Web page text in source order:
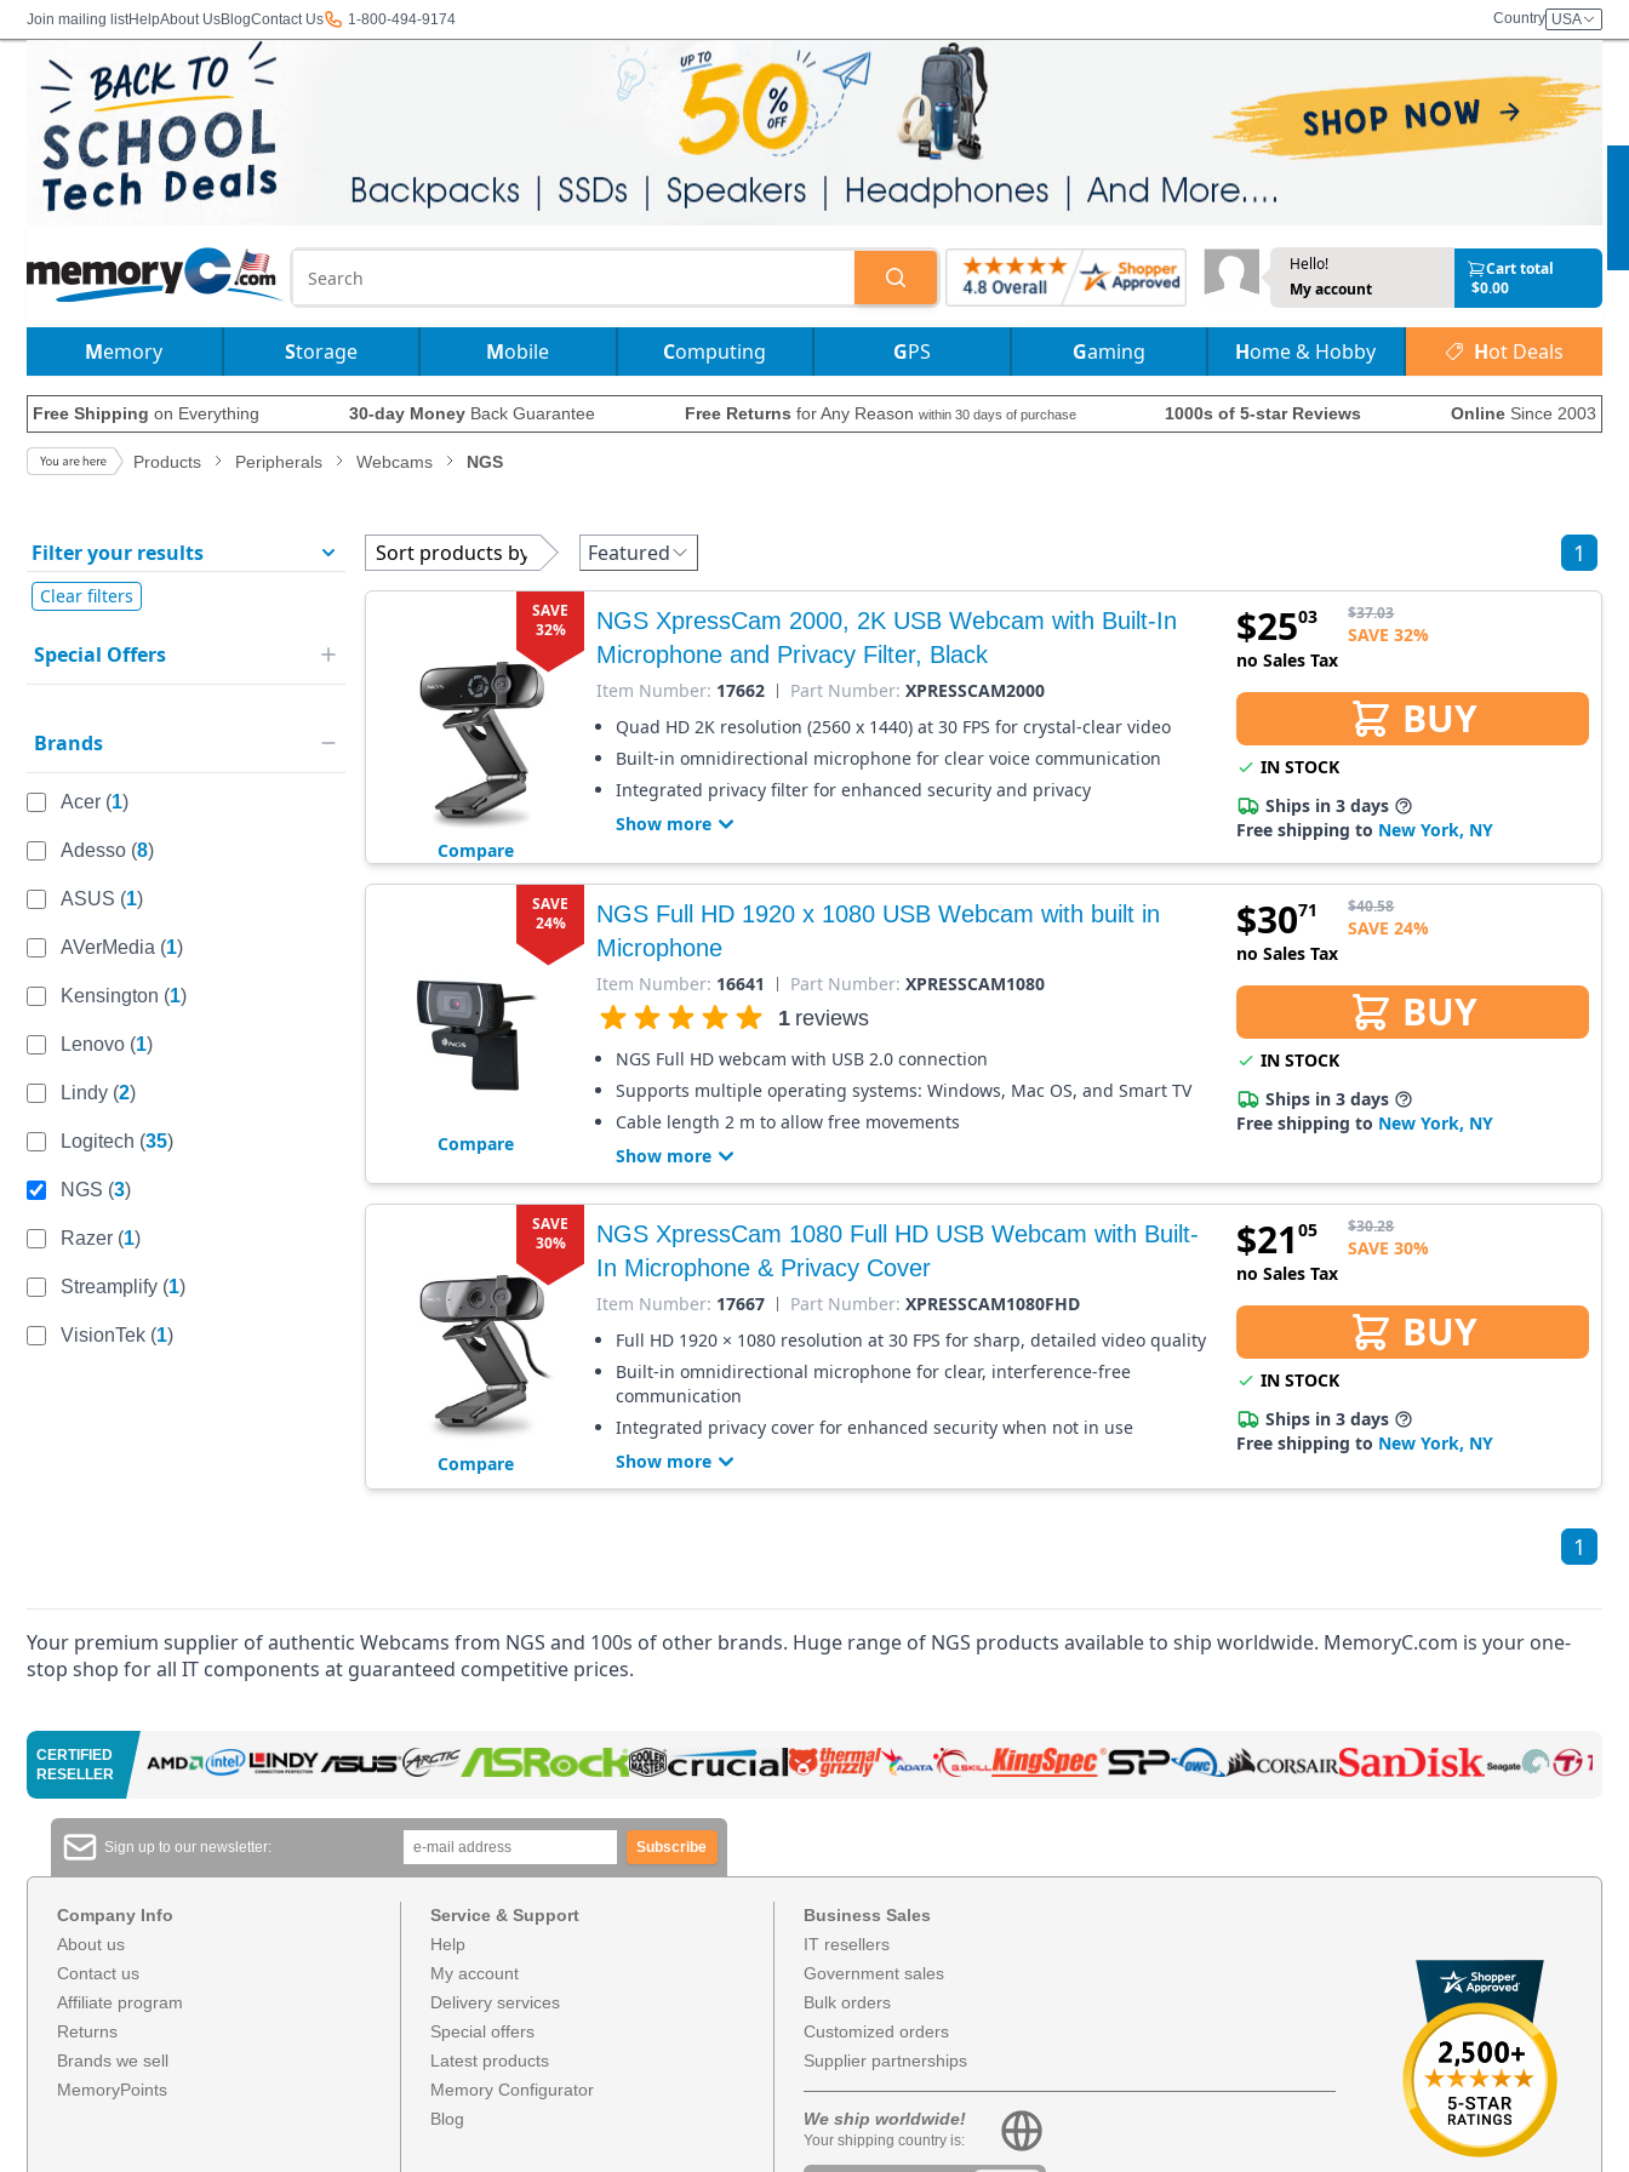
Join mailing listHelpAbout UsBlogContact Us 1-800-494-9174 Country USA
Hello!
My account
Cart total
$0.00
Memory Storage Mobile Computing GPS Gaming Home & Hobby Hot Deals
Free Shipping on Everything 30-day MoneyBack Guarantee Free Returns for Any Reason within 30 days of purchase 1000s of 5-star Reviews Online Since 2003
Products Peripherals Webcams NGS
Filter your results
Clear filters
Special Offers
Brands
Acer (1)
Adesso (8)
ASUS (1)
AVerMedia (1)
Kensington (1)
Lenovo (1)
Lindy (2)
Logitech (35)
NGS (3)
Razer (1)
Streamplify (1)
VisionTek (1)
Sort products by Featured 1
SAVE
32%
Compare
NGS XpressCam 2000, 2K USB Webcam with Built-In
Microphone and Privacy Filter, Black
Item Number: 17662 Part Number: XPRESSCAM2000
Quad HD 2K resolution (2560 x 1440) at 30 FPS for crystal-clear video
Built-in omnidirectional microphone for clear voice communication
Integrated privacy filter for enhanced security and privacy
Show more
$2503
no Sales Tax
$37.03
SAVE 32%
BUY
IN STOCK
Ships in 3 days
Free shipping to New York, NY
SAVE
24%
Compare
NGS Full HD 1920 x 1080 USB Webcam with built in
Microphone
Item Number: 16641 Part Number: XPRESSCAM1080
1 reviews
NGS Full HD webcam with USB 2.0 connection
Supports multiple operating systems: Windows, Mac OS, and Smart TV
Cable length 2 m to allow free movements
Show more
$3071
no Sales Tax
$40.58
SAVE 24%
BUY
IN STOCK
Ships in 3 days
Free shipping to New York, NY
SAVE
30%
Compare
NGS XpressCam 1080 Full HD USB Webcam with Built-
In Microphone & Privacy Cover
Item Number: 17667 Part Number: XPRESSCAM1080FHD
Full HD 1920 × 1080 resolution at 30 FPS for sharp, detailed video quality
Built-in omnidirectional microphone for clear, interference-free
communication
Integrated privacy cover for enhanced security when not in use
Show more
$2105
no Sales Tax
$30.28
SAVE 30%
BUY
IN STOCK
Ships in 3 days
Free shipping to New York, NY
1
Your premium supplier of authentic Webcams from NGS and 100s of other brands. Huge range of NGS products available to ship worldwide. MemoryC.com is your one-
stop shop for all IT components at guaranteed competitive prices.
CERTIFIED
RESELLER
Sign up to our newsletter: Subscribe
Company Info
About us
Contact us
Affiliate program
Returns
Brands we sell
MemoryPoints
Service & Support
Help
My account
Delivery services
Special offers
Latest products
Memory Configurator
Blog
Business Sales
IT resellers
Government sales
Bulk orders
Customized orders
Supplier partnerships
We ship worldwide!
Your shipping country is: